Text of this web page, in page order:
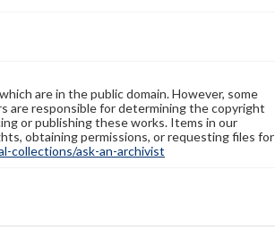
are in the public domain. However, some
are responsible for determining the copyright
or publishing these works. Items in our
obtaining permissions, or requesting files for
collections/ask-an-archivist